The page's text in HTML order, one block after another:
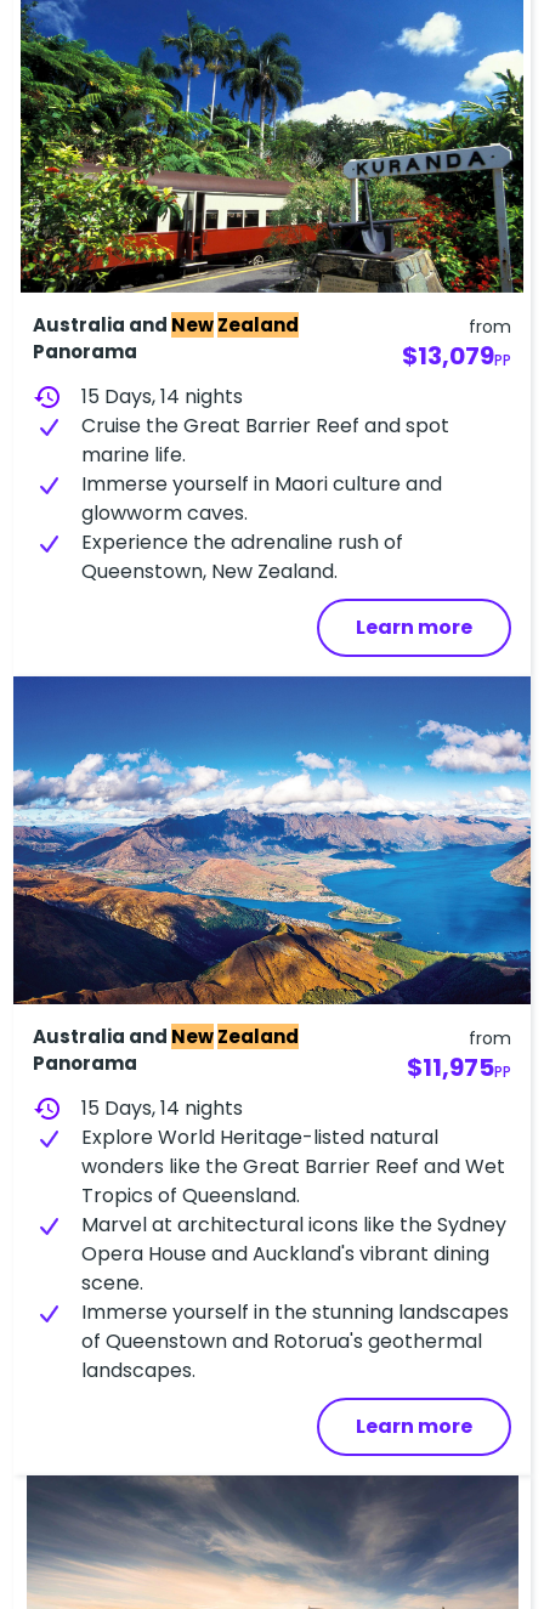
Australia and NewZealand
Panorama
from
$13,079PP
history
15 Days, 14 nights
Cruise the Great Barrier Reef and spot
marine life.
Immerse yourself in Maori culture and
glowworm caves.
Experience the adrenaline rush of
Queenstown, New Zealand.
Learn more
Australia and NewZealand
Panorama
from
$11,975PP
history
15 Days, 14 nights
Explore World Heritage-listed natural
wonders like the Great Barrier Reef and Wet
Tropics of Queensland.
Marvel at architectural icons like the Sydney
Opera House and Auckland's vibrant dining
scene.
Immerse yourself in the stunning landscapes
of Queenstown and Rotorua's geothermal
landscapes.
Learn more